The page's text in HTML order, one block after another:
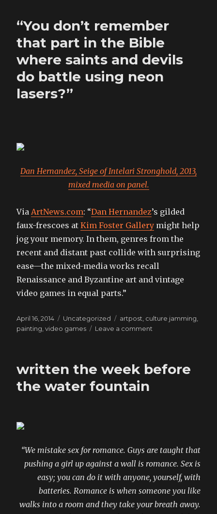
of
“You don’t remember
that part in the Bible
where saints and devils
do battle using neon
lasers?”
Dan Hernandez, Seige of Intelari Stronghold, 2013,
mixed media on panel.
Via ArtNews.com: “Dan Hernandez’s gilded
faux-frescoes atKim Foster Gallery might help
jog your memory. In them, genres from the
recent and distant past collide with surprising
ease—the mixed-media works recall
Renaissance and Byzantine art and vintage
video games in equal parts.”
Posted
on
April 16, 2014 Categories
Uncategorized Tags
artpost culture jamming
painting ,video games Leave a comment
that
devils
do
using
neon
lasers?”
written the week before
the water fountain
“We mistake sex for romance. Guys are taught that
pushing a girl up against a wall is romance. Sex is
easy; you can do it with anyone, yourself, with
batteries. Romance is when someone you like
walks into a room and they take your breath away.